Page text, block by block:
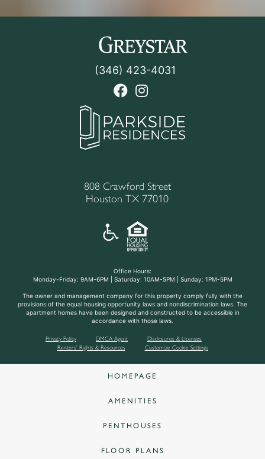
(346) 423-4031
facebook link
instagram link
808 Crawford Street
Houston TX 77010
Office Hours:
Monday-Friday: 9AM-6PM | Saturday: 10AM-5PM | Sunday: 1PM-5PM
The owner and management company for this property comply fully with the
provisions of the equal housing opportunity laws and nondiscrimination laws. The
apartment homes have been designed and constructed to be accessible in
accordance with those laws.
Privacy Policy DMCA Agent
Disclosures & Licenses
Renters’ Rights & Resources
Customize Cookie Settings
HOMEPAGE
AMENITIES
PENTHOUSES
FLOOR PLANS